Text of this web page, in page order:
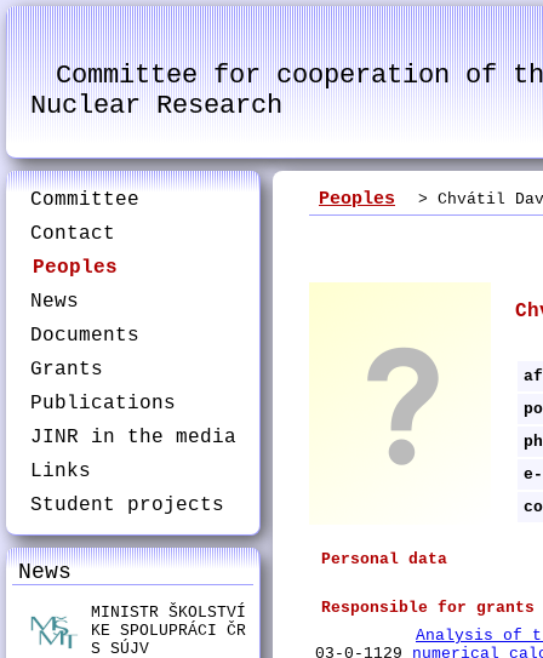
Committee for cooperation of
Nuclear Research
Committee
Contact
Peoples
News
Documents
Grants
Publications
JINR in the media
Links
Student projects
News
MINISTR ŠKOLSTVÍ
KE SPOLUPRÁCI ČR
S SÚJV
Peoples > Chvátil
Personal data
Responsible for
03-0-1129
Analysis of
numerical